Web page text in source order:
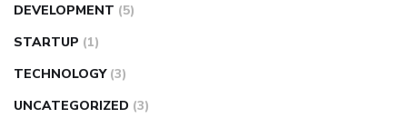
DEVELOPMENT (5)
STARTUP (1)
TECHNOLOGY (3)
UNCATEGORIZED (3)